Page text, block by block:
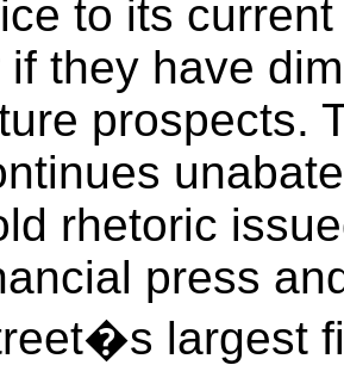
to its
if they have
prospects.
rhetoric
press
largest